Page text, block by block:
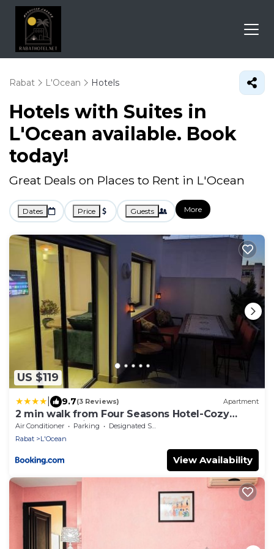
Rabat L'Ocean Hotels
Hotels with Suites in
L'Ocean available. Book
today!
Great Deals on Places to Rent in L'Ocean
Dates Price Guests More
US $119
9.7(3 Reviews) Apartment
2 min walk from Four Seasons Hotel-Cozy
Terrace Stay in the Heart of Rabat
Air Conditioner Parking
Designated Smoking Area
Rabat
L'Ocean
View Availability